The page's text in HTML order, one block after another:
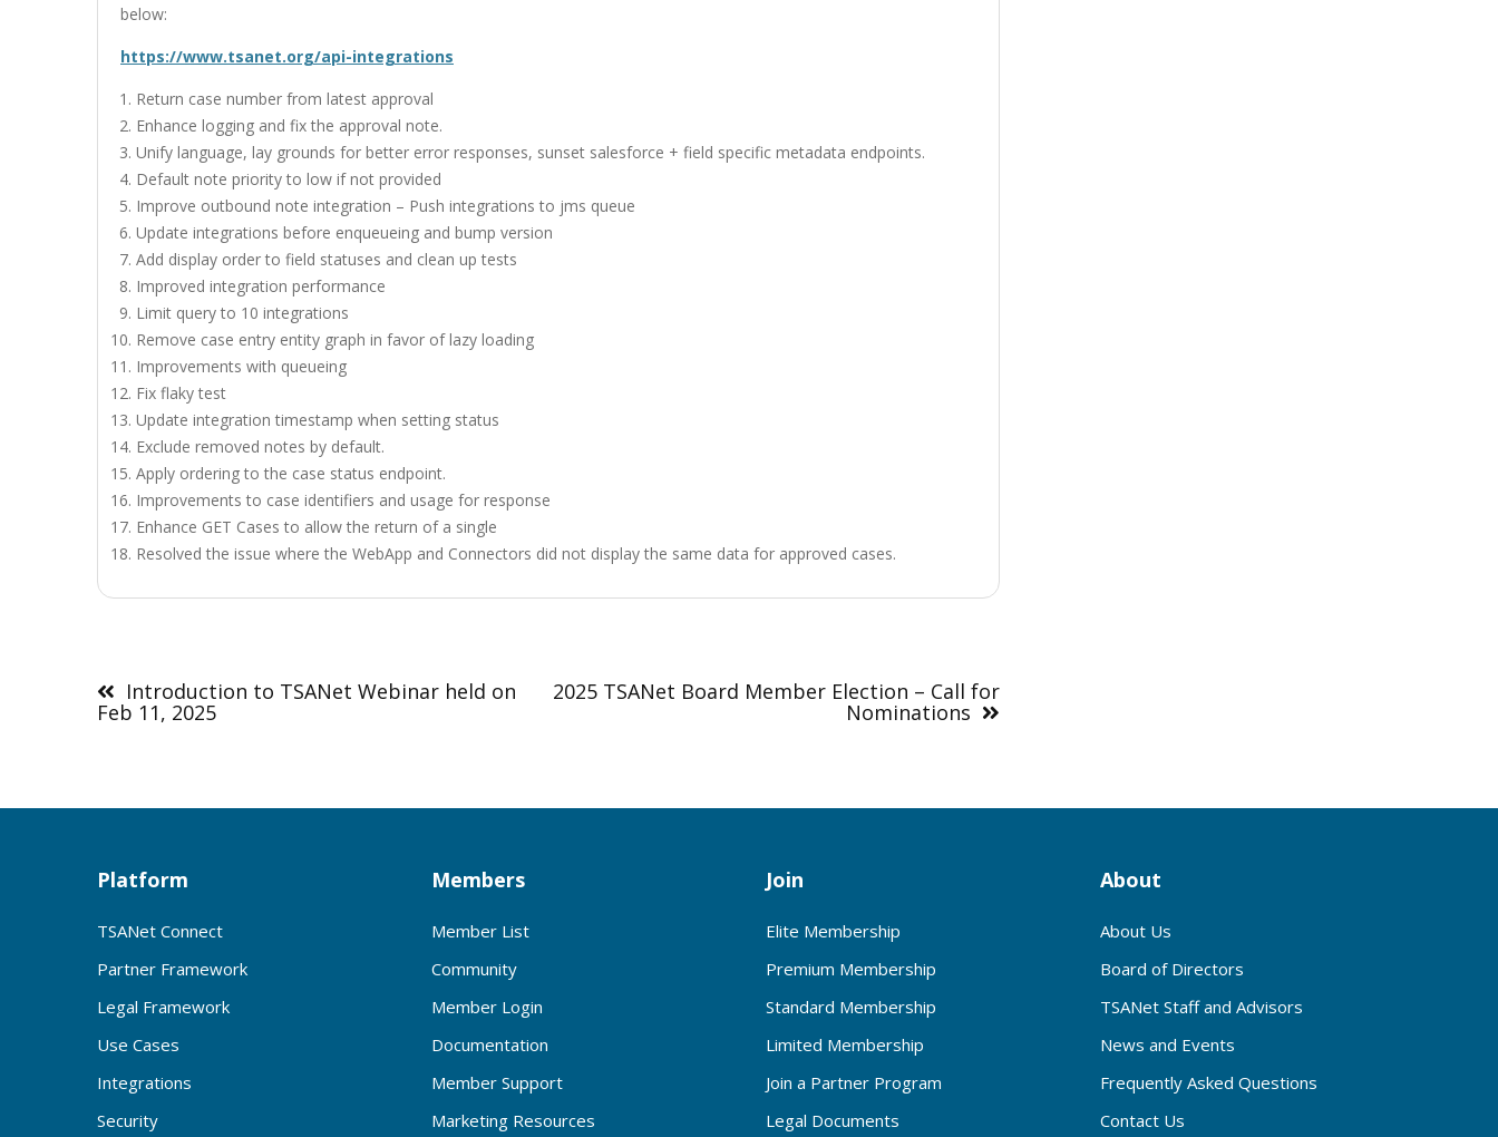
below:
https://www.tsanet.org/api-integrations
Return case number from latest approval
Enhance logging and fix the approval note.
Unify language, lay grounds for better error responses, sunset salesforce + field specific metadata endpoints.
Default note priority to low if not provided
Improve outbound note integration – Push integrations to jms queue
Update integrations before enqueueing and bump version
Add display order to field statuses and clean up tests
Improved integration performance
Limit query to 10 integrations
Remove case entry entity graph in favor of lazy loading
Improvements with queueing
Fix flaky test
Update integration timestamp when setting status
Exclude removed notes by default.
Apply ordering to the case status endpoint.
Improvements to case identifiers and usage for response
Enhance GET Cases to allow the return of a single
Resolved the issue where the WebApp and Connectors did not display the same data for approved cases.
navigation
Introduction to TSANet Webinar held on
Feb 11, 2025
2025 TSANet Board Member Election – Call for
Nominations
Platform
TSANet Connect
Partner Framework
Legal Framework
Use Cases
Integrations
Security
Members
Member List
Community
Member Login
Documentation
Member Support
Marketing Resources
Join
Elite Membership
Premium Membership
Standard Membership
Limited Membership
Join a Partner Program
Legal Documents
About
About Us
Board of Directors
TSANet Staff and Advisors
News and Events
Frequently Asked Questions
Contact Us